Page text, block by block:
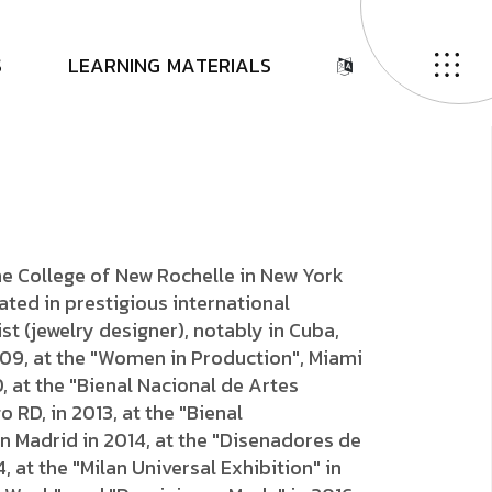
LEARNING MATERIALS
NIS
College of New Rochelle in New York
in prestigious international
(jewelry designer), notably in Cuba,
at the "Women in Production", Miami
at the "Bienal Nacional de Artes
RD, in 2013, at the "Bienal
Madrid in 2014, at the "Disenadores de
at the "Milan Universal Exhibition" in